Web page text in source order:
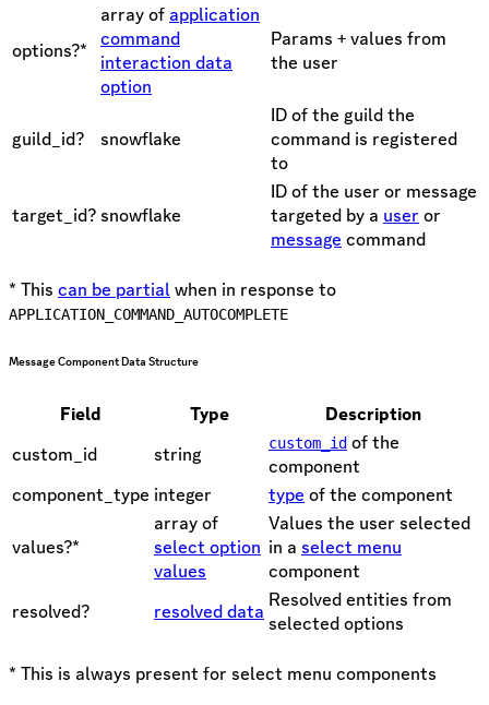
options?*
array of application
command
interaction data
option
Params + values from
the user
guild_id? snowflake
ID of the guild the
command is registered
to
target_id? snowflake
ID of the user or message
targeted by a user or
message command
* This can be partialwhen in response to
APPLICATION_COMMAND_AUTOCOMPLETE
Message Component Data Structure
Field Type
Description
custom_id
string custom_id of the
component
component_type integer type of the component
values?*
array of
select option
values
Values the user selected
in a select menu
component
resolved?
resolved data Resolved entities from
selected options
* This is always present for select menu components